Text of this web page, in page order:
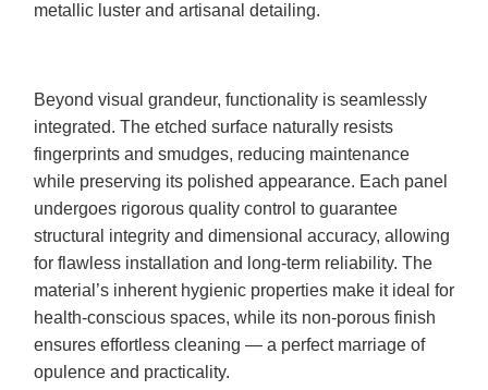
metallic luster and artisanal detailing.
Beyond visual grandeur, functionality is seamlessly
integrated. The etched surface naturally resists
fingerprints and smudges, reducing maintenance
while preserving its polished appearance. Each panel
undergoes rigorous quality control to guarantee
structural integrity and dimensional accuracy, allowing
for flawless installation and long-term reliability. The
material’s inherent hygienic properties make it ideal for
health-conscious spaces, while its non-porous finish
ensures effortless cleaning — a perfect marriage of
opulence and practicality.